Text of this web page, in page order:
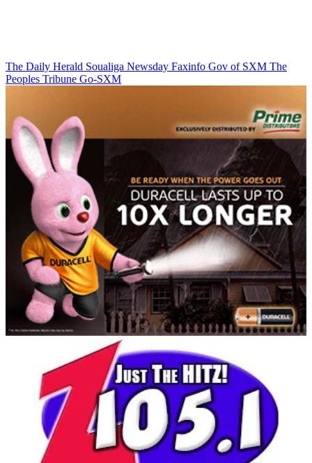
The Daily Herald Soualiga Newsday Faxinfo Gov of SXM The
Peoples Tribune Go-SXM